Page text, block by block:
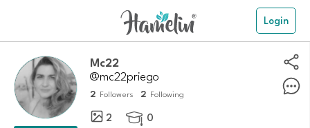
Login
Mc22
@mc22priego
2 Followers 2 Following
2  0